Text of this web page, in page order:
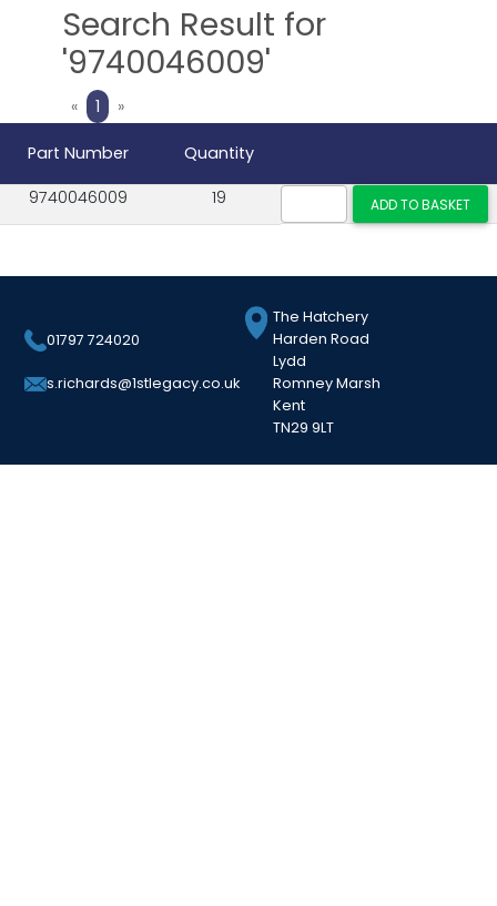
Search Result for
'9740046009'
«Previous
1 »Next
Part Number
Quantity
9740046009
19
01797 724020
s.richards@1stlegacy.co.uk
The Hatchery
Harden Road
Lydd
Romney Marsh
Kent
TN29 9LT